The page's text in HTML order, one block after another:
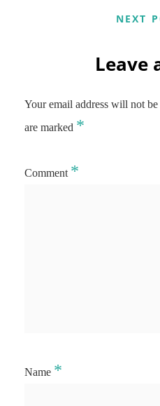
NEXT
Leave
Your email address will not
are marked *
Comment *
Name *